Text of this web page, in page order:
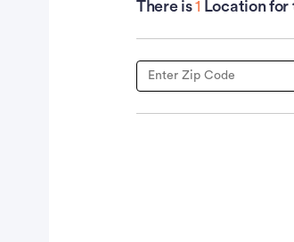
Fasting triglyceride level less
patients must use effective
Chemotherapy: Not
Surgery: No prior coronary
There is1 Location for